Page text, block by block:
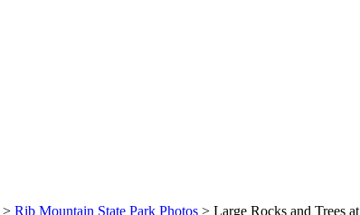
> Rib Mountain State Park Photos > Large Rocks and Trees at